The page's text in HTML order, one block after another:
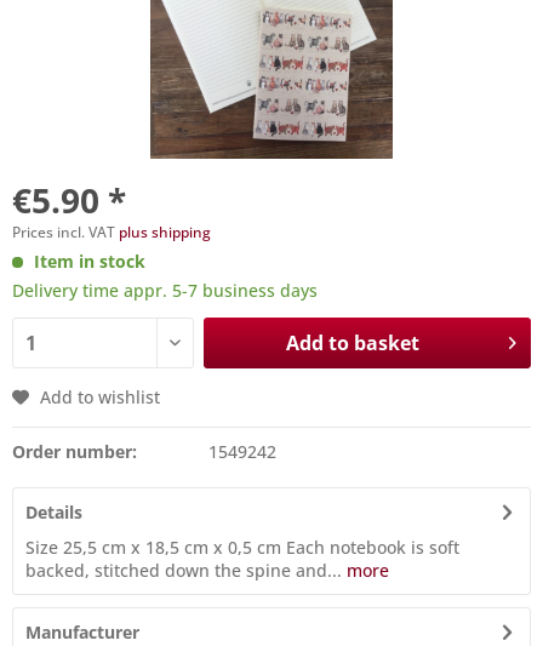
€5.90 *
Prices incl. VAT plus shipping
Item in stock
Delivery time appr. 5-7 business days
Add to basket
Add to wishlist
Order number: 1549242
Details
Size 25,5 cm x 18,5 cm x 0,5 cm Each notebook is soft
backed, stitched down the spine and... more
Manufacturer